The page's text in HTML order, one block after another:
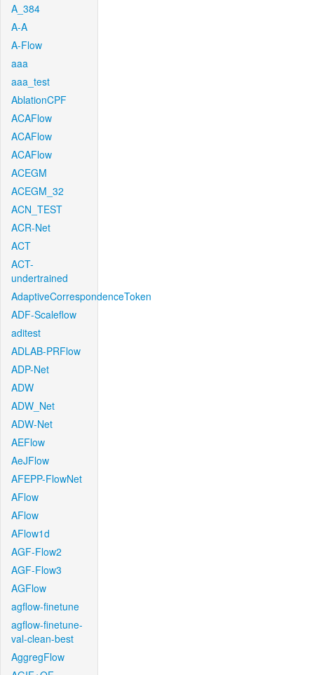
A_384
A-A
A-Flow
aaa
aaa_test
AblationCPF
ACAFlow
ACAFlow
ACAFlow
ACEGM
ACEGM_32
ACN_TEST
ACR-Net
ACT
ACT-
undertrained
AdaptiveCorrespondenceToken
ADF-Scaleflow
aditest
ADLAB-PRFlow
ADP-Net
ADW
ADW_Net
ADW-Net
AEFlow
AeJFlow
AFEPP-FlowNet
AFlow
AFlow
AFlow1d
AGF-Flow2
AGF-Flow3
AGFlow
agflow-finetune
agflow-finetune-
val-clean-best
AggregFlow